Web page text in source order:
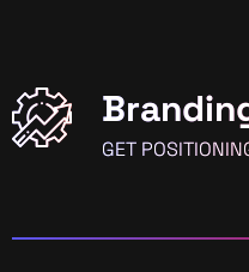
GET